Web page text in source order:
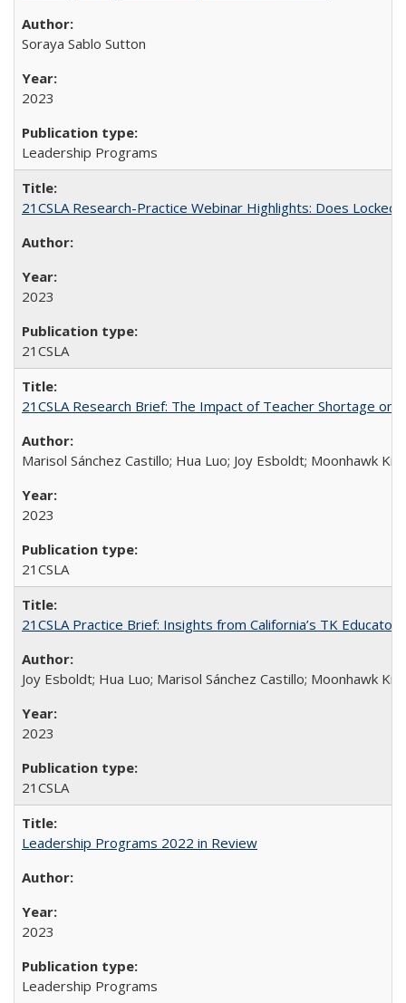
Soraya Sablo Sutton
2023
Leadership Programs
21CSLA Research-Practice Webinar Highlights: Does
2023
21CSLA
21CSLA Research Brief: The Impact of Teacher Shortage
Marisol Sánchez Castillo; Hua Luo; Joy Esboldt; Moonhawk Kim
2023
21CSLA
21CSLA Practice Brief: Insights from California’s TK
Joy Esboldt; Hua Luo; Marisol Sánchez Castillo; Moonhawk Kim
2023
21CSLA
Leadership Programs 2022 in Review
2023
Leadership Programs